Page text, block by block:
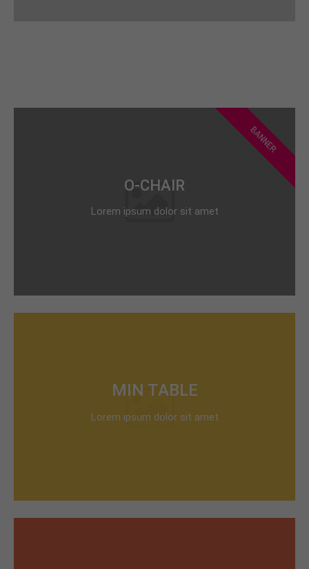
BANNER
O-CHAIR
Lorem ipsum dolor sit amet
MIN TABLE
Lorem ipsum dolor sit amet